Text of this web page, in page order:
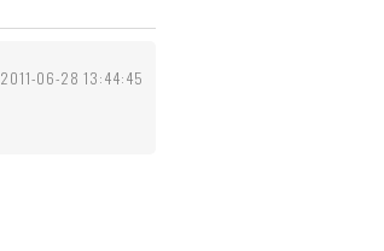
2011-06-28 13:44:45